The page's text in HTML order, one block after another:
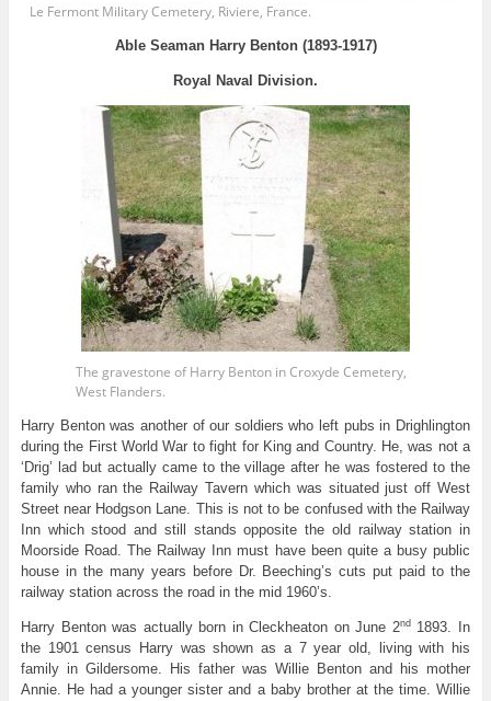
Le Fermont Military Cemetery, Riviere, France.
Able Seaman Harry Benton (1893-1917)
Royal Naval Division.
The gravestone of Harry Benton in Croxyde Cemetery,
West Flanders.
Harry Benton was another of our soldiers who left pubs in Drighlington
during the First World War to fight for King and Country. He, was not a
‘Drig’ lad but actually came to the village after he was fostered to the
family who ran the Railway Tavern which was situated just off West
Street near Hodgson Lane. This is not to be confused with the Railway
Inn which stood and still stands opposite the old railway station in
Moorside Road. The Railway Inn must have been quite a busy public
house in the many years before Dr. Beeching’s cuts put paid to the
railway station across the road in the mid 1960’s.
Harry Benton was actually born in Cleckheaton on June 2nd1893. In
the 1901 census Harry was shown as a 7 year old, living with his
family in Gildersome. His father was Willie Benton and his mother
Annie. He had a younger sister and a baby brother at the time. Willie